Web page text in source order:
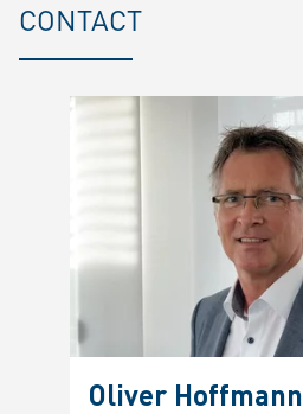
CONTACT
Oliver Hoffmann